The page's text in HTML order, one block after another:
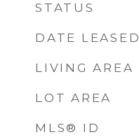
STATUS
DATE LEASED
LIVING AREA
LOT AREA
MLS® ID